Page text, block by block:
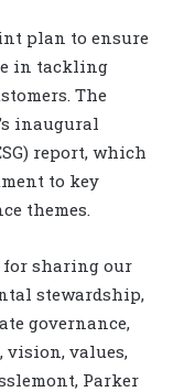
plan to ensure
in tackling
The
inaugural
report, which
to key
themes.
for sharing our
stewardship,
governance,
values,
Parker